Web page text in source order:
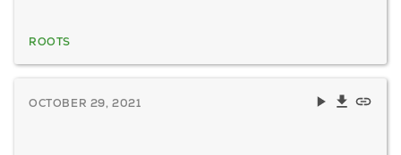
ROOTS
OCTOBER 29, 2021